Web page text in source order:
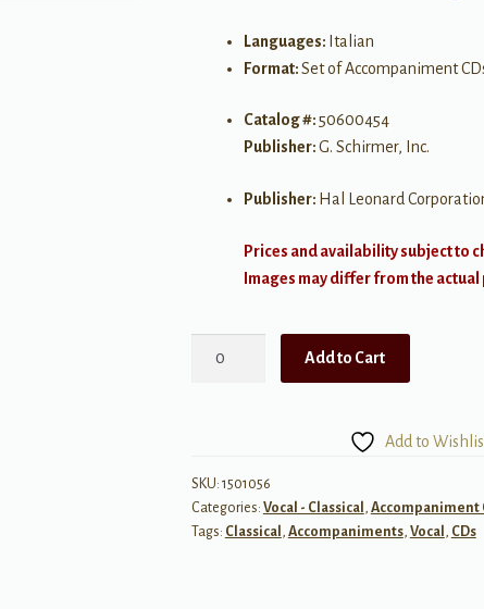
Languages: Italian
Format:Set of Accompaniment
Catalog #:50600454
Publisher:G. Schirmer, Inc.
Publisher: Hal Leonard
Prices and availability subject to
Images may differ from the
of
the
17th
Add to Cart
Add to
SKU: 1501056
Categories: Vocal - Classical , Accompaniment
Tags: Classical , Accompaniments, Vocal , CDs